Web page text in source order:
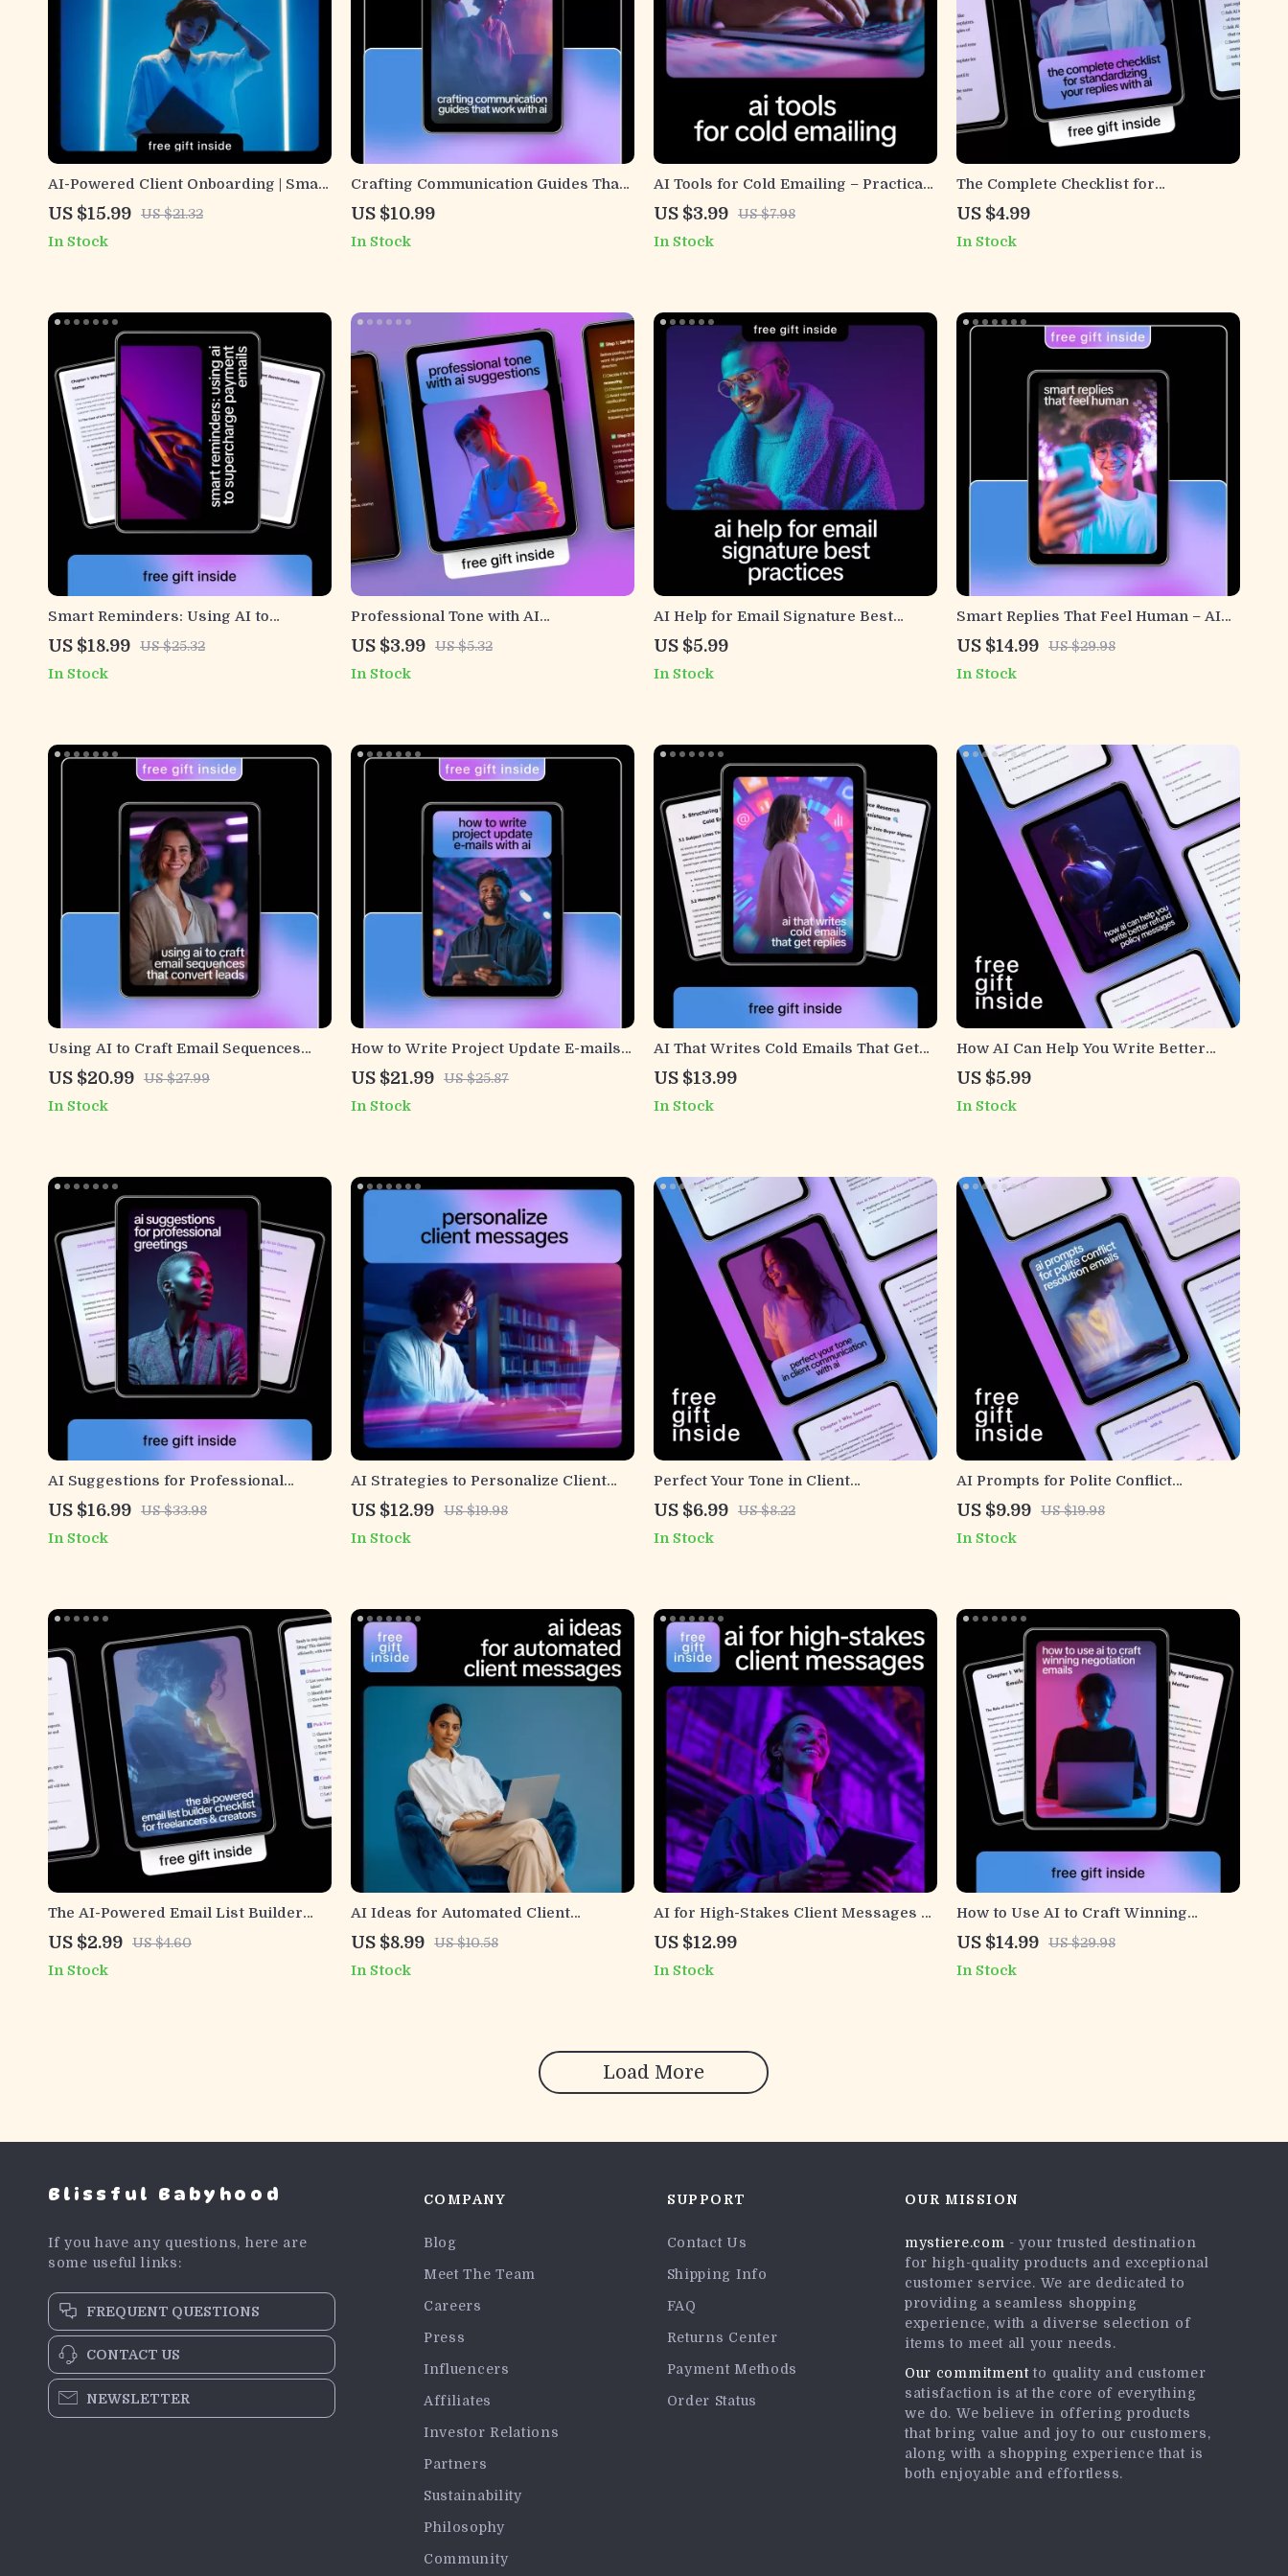
AI-Powered Client Onboarding | Smart
Onboarding Emails Guide for
Freelancers, Coaches & Online
Businesses | AI Email Templates &
US $15.99 US $21.32
In Stock
Crafting Communication Guides That
Work with AI | Practical eBook on how
ai can generate communication style
guides for Teams & Brands
US $10.99
In Stock
AI Tools for Cold Emailing – Practical
Checklist for Creators & Freelancers
Using AI Tools for Cold Emailing
US $3.99 US $7.98
In Stock
The Complete Checklist for
Standardizing Your Replies with AI –
Ultimate Guide to Ways to Use AI to
Standardize Reply Templates for
US $4.99
In Stock
Smart Reminders: Using AI to
Supercharge Payment Emails – AI for
Payment Reminder Emails eBook
Guide
US $18.99 US $25.32
In Stock
Professional Tone with AI
Suggestions – Digital Guide, eBook &
Checklist for Confident, Clear, and
Human Communication
US $3.99 US $5.32
In Stock
AI Help for Email Signature Best
Practices – Ultimate Checklist for
Clean, Professional, and Engaging
Email Signatures
US $5.99
In Stock
Smart Replies That Feel Human – AI
Customer Service Email Guide,
Human-Sounding Support Templates,
Smart Reply Prompts & Email Writing
US $14.99 US $29.98
In Stock
Using AI to Craft Email Sequences
That Convert Leads | Smart Email
Marketing Ebook, ai for email
sequences for leads, Digital Guide for
US $20.99 US $27.99
In Stock
How to Write Project Update E-mails
with AI | Digital Guide, AI Writing
Prompts, Professional Project
Communication eBook, Instant
US $21.99 US $25.87
In Stock
AI That Writes Cold Emails That Get
Replies | AI Cold Email Guide,
Outreach eBook, B2B Sales
Prospecting Checklist, Email
US $13.99
In Stock
How AI Can Help You Write Better
Refund Policy Messages | Practical
Guide for Ways AI Can Help Write
Refund Policy Messages
US $5.99
In Stock
AI Suggestions for Professional
Greetings | Ebook Guide on how to use
ai to frame project value points for
Emails, Clients & Teams
US $16.99 US $33.98
In Stock
AI Strategies to Personalize Client
Messages – Proven AI Ways to
Personalize Client Messages Guide
US $12.99 US $19.98
In Stock
Perfect Your Tone in Client
Communication with AI | Friendly &
Clear Messaging Guide | Learn how to
use ai to keep tone friendly and clear
US $6.99 US $8.22
In Stock
AI Prompts for Polite Conflict
Resolution Emails – Professional
Email Writing Guide, Workplace
Communication Toolkit, Digital
US $9.99 US $19.98
In Stock
The AI-Powered Email List Builder
Checklist for Freelancers & Creators
– Smart AI to Build an Email List as a
Freelancer, Simple Step-by-Step
US $2.99 US $4.60
In Stock
AI Ideas for Automated Client
Messages – Ultimate Guide to AI-
Driven Messaging, Personalization,
and Engagement
US $8.99 US $10.58
In Stock
AI for High-Stakes Client Messages –
Professional Guide for ai help for
urgent client message phrasing, Clear
Tone, Fast Client Communication
US $12.99
In Stock
How to Use AI to Craft Winning
Negotiation Emails | Practical Ebook
on ways to use ai for negotiation
emails for Business, Freelancers &
US $14.99 US $29.98
In Stock
Load More
Blissful Babyhood
If you have any questions, here are
some useful links:
FREQUENT QUESTIONS
CONTACT US
NEWSLETTER
COMPANY
Blog
Meet The Team
Careers
Press
Influencers
Affiliates
Investor Relations
Partners
Sustainability
Philosophy
Community
SUPPORT
Contact Us
Shipping Info
FAQ
Returns Center
Payment Methods
Order Status
OUR MISSION
mystiere.com - your trusted destination
for high-quality products and exceptional
customer service. We are dedicated to
providing a seamless shopping
experience, with a diverse selection of
items to meet all your needs.
Our commitmentto quality and customer
satisfaction is at the core of everything
we do. We believe in offering products
that bring value and joy to our customers,
along with a shopping experience that is
both enjoyable and effortless.